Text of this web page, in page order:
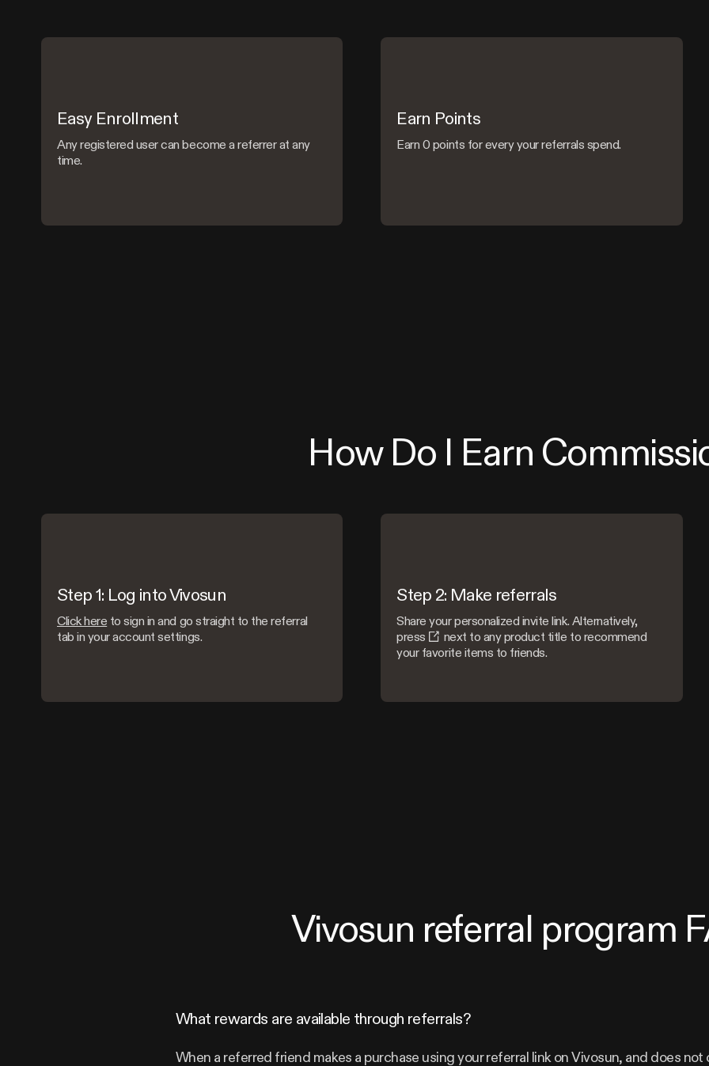
Easy Enrollment
Any registered user can become a referrer at any
time.
Earn Points
Earn 0 points for every your referrals spend.
How Do I Earn
Step 1: Log into Vivosun
Click here to sign in and go straight to the referral
tab in your account settings.
Step 2: Make referrals
Share your personalized invite link. Alternatively,
press
next to any product title to recommend
your favorite items to friends.
Vivosun referral program
What rewards are available through referrals?
When a referred friend makes a purchase using your referral link on Vivosun, and does